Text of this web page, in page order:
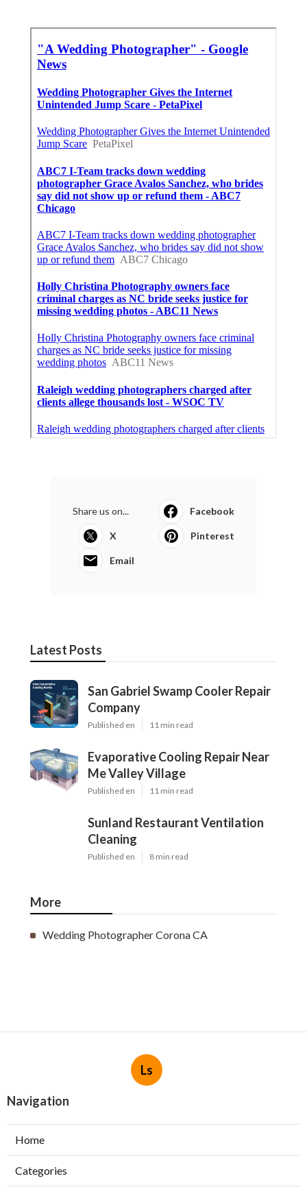
Share us on... Facebook
X Pinterest
Email
Latest Posts
San Gabriel Swamp Cooler Repair
Company
Published en 11 min read
Evaporative Cooling Repair Near
Me Valley Village
Published en 11 min read
Sunland Restaurant Ventilation
Cleaning
Published en 8 min read
More
Wedding Photographer Corona CA
Ls
Navigation
Home
Categories